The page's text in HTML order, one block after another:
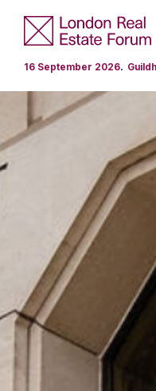
16 September 2026.
Programme